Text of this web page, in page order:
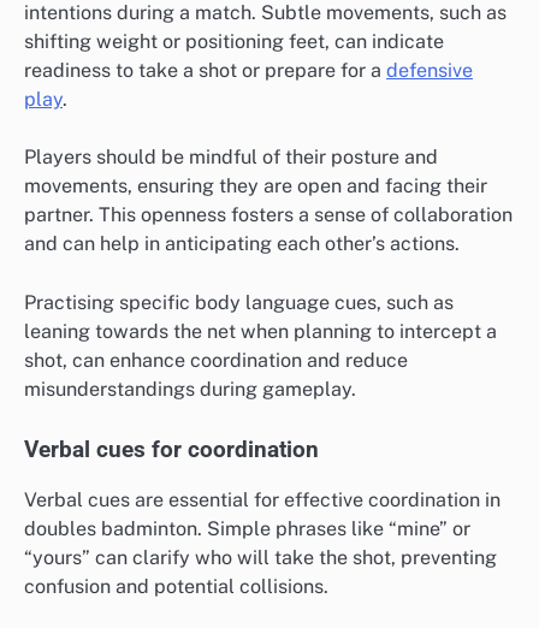
intentions during a match. Subtle movements, such as
shifting weight or positioning feet, can indicate
readiness to take a shot or prepare for a defensive
play.
Players should be mindful of their posture and
movements, ensuring they are open and facing their
partner. This openness fosters a sense of collaboration
and can help in anticipating each other’s actions.
Practising specific body language cues, such as
leaning towards the net when planning to intercept a
shot, can enhance coordination and reduce
misunderstandings during gameplay.
Verbal cues for coordination
Verbal cues are essential for effective coordination in
doubles badminton. Simple phrases like “mine” or
“yours” can clarify who will take the shot, preventing
confusion and potential collisions.